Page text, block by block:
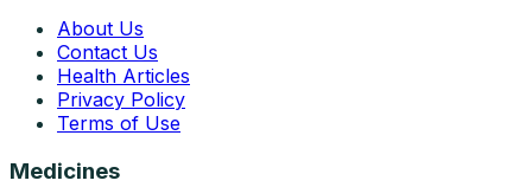
About Us
Contact Us
Health Articles
Privacy Policy
Terms of Use
Medicines